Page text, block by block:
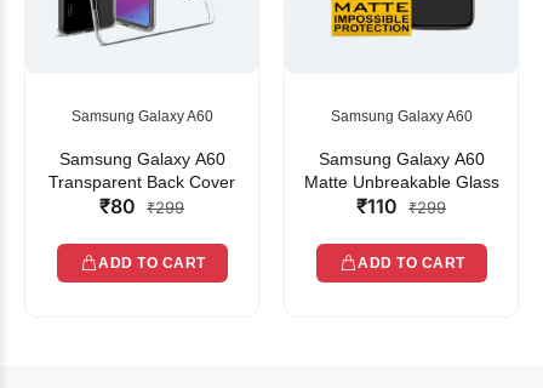
Samsung Galaxy A60
Samsung Galaxy A60
Transparent Back Cover
₹80 ₹299
ADD TO CART
Samsung Galaxy A60
Samsung Galaxy A60
Matte Unbreakable Glass
₹110 ₹299
ADD TO CART